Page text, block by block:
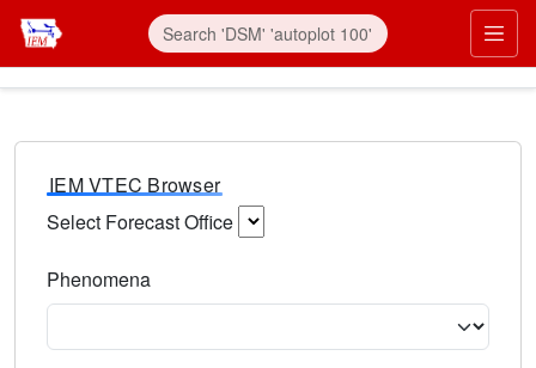
IEM VTEC Browser
Select Forecast Office
Phenomena